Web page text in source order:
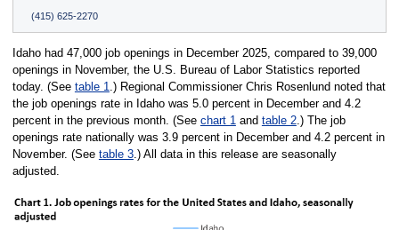
(415) 625-2270
Idaho had 47,000 job openings in December 2025, compared to 39,000
openings in November, the U.S. Bureau of Labor Statistics reported
today. (See table 1.) Regional Commissioner Chris Rosenlund noted that
the job openings rate in Idaho was 5.0 percent in December and 4.2
percent in the previous month. (See chart 1and table 2.) The job
openings rate nationally was 3.9 percent in December and 4.2 percent in
November. (See table 3.) All data in this release are seasonally
adjusted.